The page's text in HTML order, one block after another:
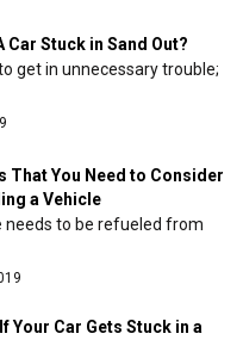
Car Stuck in Sand Out?
get in unnecessary trouble;
That You Need to Consider
a Vehicle
needs to be refueled from
Your Car Gets Stuck in a